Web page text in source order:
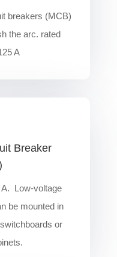
breakers (MCB)
the arc. rated
A
Breaker
A. Low-voltage
be mounted in
or